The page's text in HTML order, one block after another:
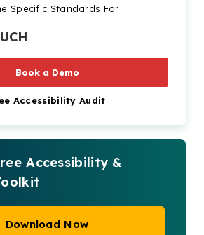
Specific Standards For
Web Content Accessibility
Should Your Web Masters
Accessibility Journey Today
Book a Demo
Accessibility Audit
Accessibility &
Download Now